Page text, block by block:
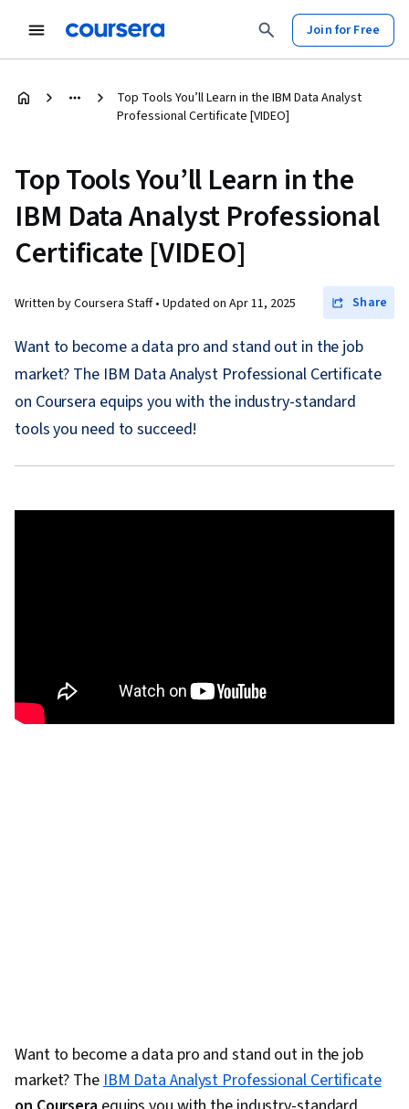
Join for Free
Top Tools You’ll Learn in the IBM Data Analyst
Professional Certificate [VIDEO]
Top Tools You’ll Learn in the
IBM Data Analyst Professional
Certificate [VIDEO]
Written by Coursera Staff • Updated on Apr 11, 2025 Share
Want to become a data pro and stand out in the job
market? The IBM Data Analyst Professional Certificate
on Coursera equips you with the industry-standard
tools you need to succeed!
Want to become a data pro and stand out in the job
market? TheIBM Data Analyst Professional Certificate